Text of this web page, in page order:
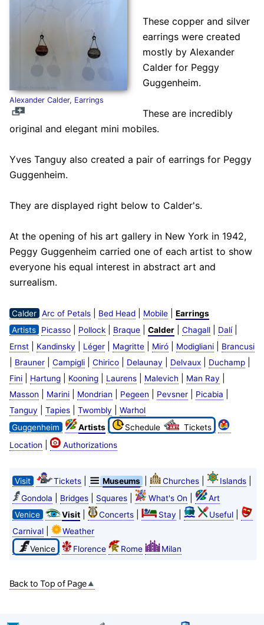
Alexander Calder, Earrings
These copper and silver
earrings were created
mostly by Alexander
Calder for Peggy
Guggenheim.
These are incredibly
original and elegant mini mobiles.
Yves Tanguy also created a pair of earrings for Peggy
Guggenheim.
They are displayed right below to Calder's.
At the opening of his art gallery in New York in 1942,
Peggy Guggenheim carried one of each artist to show
everyone his equal interest in abstract art and
surrealism.
Calder Arc of Petals| Bed Head| Mobile| Earrings
Artists
Picasso| Pollock| Braque| Calder| Chagall| Dalí|
Ernst| Kandinsky Léger| Magritte| Miró| Modigliani| Brancusi
Brauner| Campigli| Chirico| Delaunay Delvaux| Duchamp|
Fini| Hartung| Kooning| Laurens| Malevich Man Ray
Masson Marini| Mondrian Pegeen Pevsner| Picabia
Tanguy Tapies| Twombly
Warhol
Guggenheim
Artists Schedule
Tickets
Location
Authorizations
Visit Tickets| Museums Churches| Islands|
Gondola Bridges| Squares| What's On
Art
Venice
Visit| Concerts| Stay Useful|
Carnival|
Weather
Venice
Florence Rome Milan
Back to Top of Page